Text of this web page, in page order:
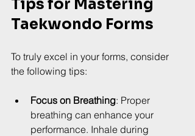
Tips for Mastering
Taekwondo Forms
To truly excel in your forms, consider
the following tips:
Focus on Breathing: Proper
breathing can enhance your
performance. Inhale during